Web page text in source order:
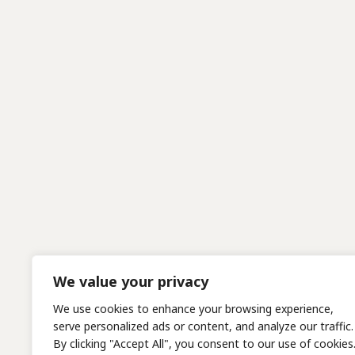
We value your privacy
We use cookies to enhance your browsing experience,
serve personalized ads or content, and analyze our traffic.
By clicking "Accept All", you consent to our use of cookies.